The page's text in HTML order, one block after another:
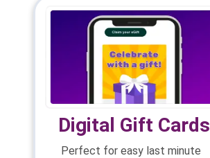
Digital Gift Cards
Perfect for easy last minute